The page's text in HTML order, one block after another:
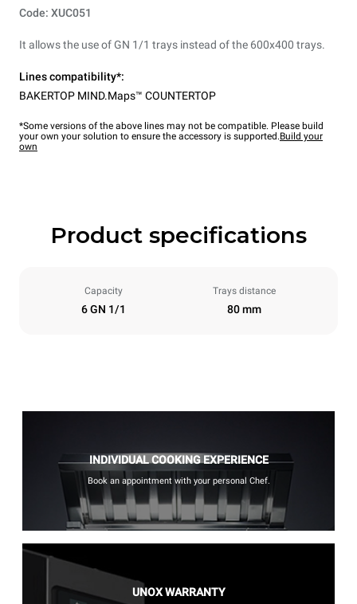
Code: XUC051
It allows the use of GN 1/1 trays instead of the 600x400 trays.
Lines compatibility*:
BAKERTOP MIND.Maps™ COUNTERTOP
*Some versions of the above lines may not be compatible. Please build
your own your solution to ensure the accessory is supported.Build your
own
Product specifications
Capacity
6 GN 1/1
Trays distance
80 mm
INDIVIDUAL COOKING EXPERIENCE
Book an appointment with your personal Chef.
UNOX WARRANTY